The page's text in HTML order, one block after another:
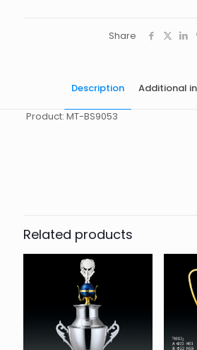
Share
Description Additional
Product: MT-BS9053
Related products